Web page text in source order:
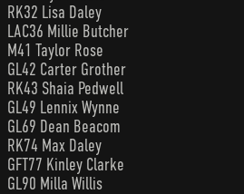
RK32 Lisa Daley
LAC36 Millie Butcher
M41 Taylor Rose
GL42 Carter Grother
RK43 Shaia Pedwell
GL49 Lennix Wynne
GL69 Dean Beacom
RK74 Max Daley
GFT77 Kinley Clarke
GL90 Milla Willis